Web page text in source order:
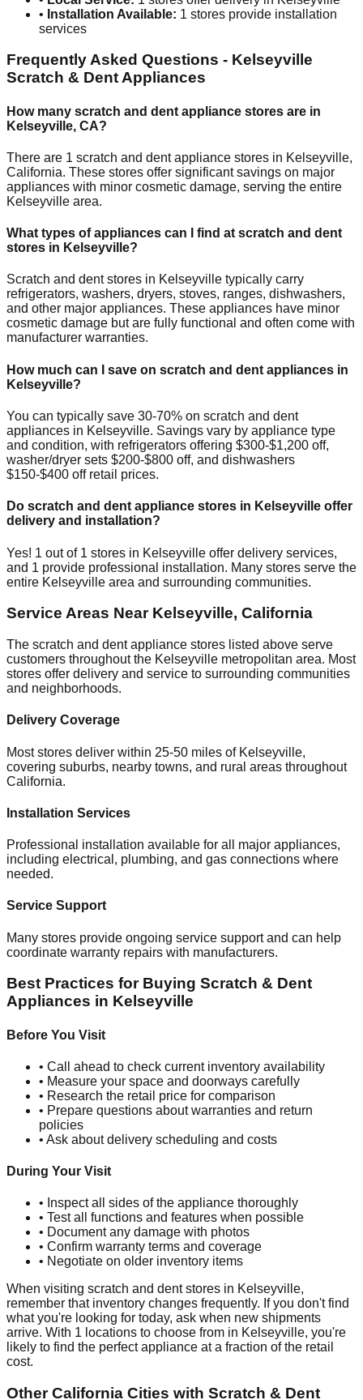
• Installation Available: 1 stores provide installation
services
Frequently Asked Questions - Kelseyville
Scratch & Dent Appliances
How many scratch and dent appliance stores are in
Kelseyville, CA?
There are 1 scratch and dent appliance stores in Kelseyville,
California. These stores offer significant savings on major
appliances with minor cosmetic damage, serving the entire
Kelseyville area.
What types of appliances can I find at scratch and dent
stores in Kelseyville?
Scratch and dent stores in Kelseyville typically carry
refrigerators, washers, dryers, stoves, ranges, dishwashers,
and other major appliances. These appliances have minor
cosmetic damage but are fully functional and often come with
manufacturer warranties.
How much can I save on scratch and dent appliances in
Kelseyville?
You can typically save 30-70% on scratch and dent
appliances in Kelseyville. Savings vary by appliance type
and condition, with refrigerators offering $300-$1,200 off,
washer/dryer sets $200-$800 off, and dishwashers
$150-$400 off retail prices.
Do scratch and dent appliance stores in Kelseyville offer
delivery and installation?
Yes! 1 out of 1 stores in Kelseyville offer delivery services,
and 1 provide professional installation. Many stores serve the
entire Kelseyville area and surrounding communities.
Service Areas Near Kelseyville, California
The scratch and dent appliance stores listed above serve
customers throughout the Kelseyville metropolitan area. Most
stores offer delivery and service to surrounding communities
and neighborhoods.
Delivery Coverage
Most stores deliver within 25-50 miles of Kelseyville,
covering suburbs, nearby towns, and rural areas throughout
California.
Installation Services
Professional installation available for all major appliances,
including electrical, plumbing, and gas connections where
needed.
Service Support
Many stores provide ongoing service support and can help
coordinate warranty repairs with manufacturers.
Best Practices for Buying Scratch & Dent
Appliances in Kelseyville
Before You Visit
• Call ahead to check current inventory availability
• Measure your space and doorways carefully
• Research the retail price for comparison
• Prepare questions about warranties and return
policies
• Ask about delivery scheduling and costs
During Your Visit
• Inspect all sides of the appliance thoroughly
• Test all functions and features when possible
• Document any damage with photos
• Confirm warranty terms and coverage
• Negotiate on older inventory items
When visiting scratch and dent stores in Kelseyville,
remember that inventory changes frequently. If you don't find
what you're looking for today, ask when new shipments
arrive. With 1 locations to choose from in Kelseyville, you're
likely to find the perfect appliance at a fraction of the retail
cost.
OtherCalifornia Cities with Scratch & Dent